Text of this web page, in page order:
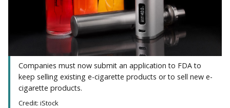
Companies must now submit an application to FDA to
keep selling existing e-cigarette products or to sell new e-
cigarette products.
Credit: iStock